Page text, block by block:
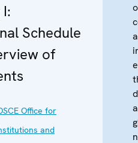
Schedule
of
Office for
and